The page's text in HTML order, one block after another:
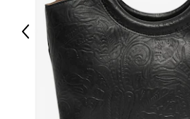
Previous